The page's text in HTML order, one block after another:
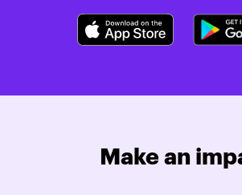
Make an